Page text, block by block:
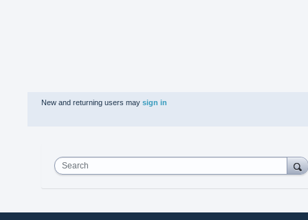
New and returning users may sign in
Search